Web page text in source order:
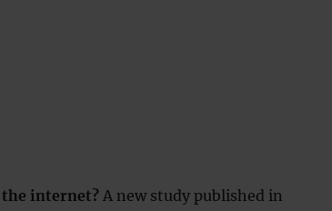
the internet?A new study published in